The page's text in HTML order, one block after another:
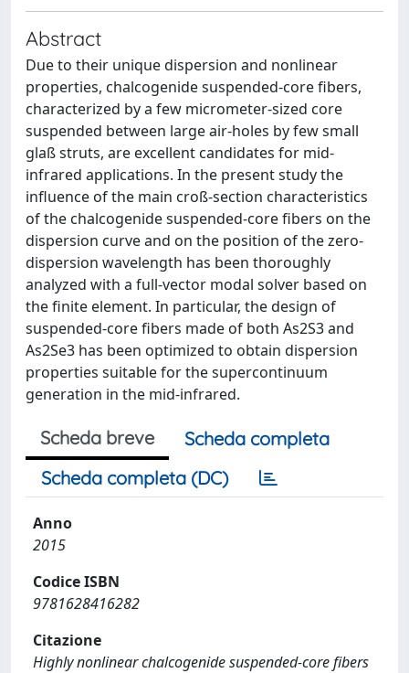
Abstract
Due to their unique dispersion and nonlinear
properties, chalcogenide suspended-core fibers,
characterized by a few micrometer-sized core
suspended between large air-holes by few small
glaß struts, are excellent candidates for mid-
infrared applications. In the present study the
influence of the main croß-section characteristics
of the chalcogenide suspended-core fibers on the
dispersion curve and on the position of the zero-
dispersion wavelength has been thoroughly
analyzed with a full-vector modal solver based on
the finite element. In particular, the design of
suspended-core fibers made of both As2S3 and
As2Se3 has been optimized to obtain dispersion
properties suitable for the supercontinuum
generation in the mid-infrared.
Scheda breve
Scheda completa
Scheda completa (DC)
Anno
2015
Codice ISBN
9781628416282
Citazione
Highly nonlinear chalcogenide suspended-core fibers